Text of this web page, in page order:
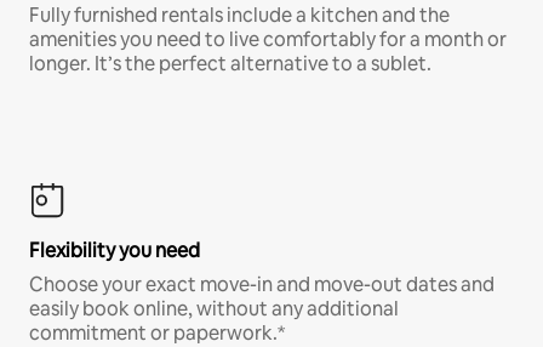
Fully furnished rentals include a kitchen and the
amenities you need to live comfortably for a month or
longer. It’s the perfect alternative to a sublet.
Flexibility you need
Choose your exact move-in and move-out dates and
easily book online, without any additional
commitment or paperwork.*